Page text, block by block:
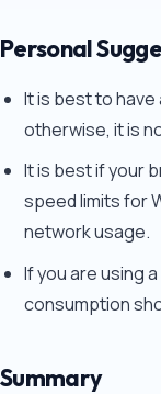
Personal
It is best to have
otherwise, it is
It is best if your
speed limits for
network usage.
If you are using
consumption
Summary